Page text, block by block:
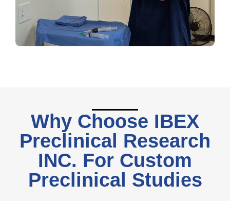
Why Choose IBEX
Preclinical Research
INC. For Custom
Preclinical Studies